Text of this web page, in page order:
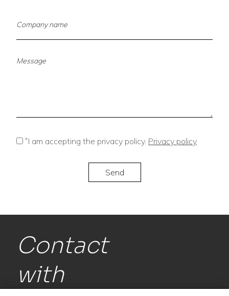
*I am accepting the privacy policy. Privacy policy
Contact
with